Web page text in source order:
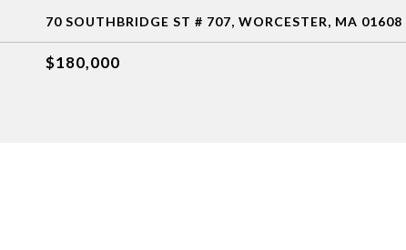
70 SOUTHBRIDGE ST # 707, WORCESTER, MA 01608
$180,000